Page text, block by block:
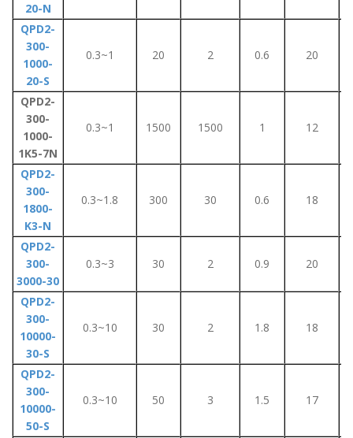
20-N
QPD2-
300-
1000-
20-S
0.3~1 20 2 0.6 20
QPD2-
300-
1000-
1K5-7N
0.3~1 1500 1500 1 12
QPD2-
300-
1800-
K3-N
0.3~1.8 300 30 0.6 18
QPD2-
300-
3000-30
0.3~3 30 2 0.9 20
QPD2-
300-
10000-
30-S
0.3~10 30 2 1.8 18
QPD2-
300-
10000-
50-S
0.3~10 50 3 1.5 17